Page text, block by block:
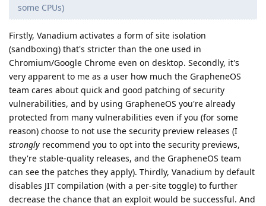
some CPUs)
Firstly, Vanadium activates a form of site isolation
(sandboxing) that's stricter than the one used in
Chromium/Google Chrome even on desktop. Secondly, it's
very apparent to me as a user how much the GrapheneOS
team cares about quick and good patching of security
vulnerabilities, and by using GrapheneOS you're already
protected from many vulnerabilities even if you (for some
reason) choose to not use the security preview releases (I
strongly recommend you to opt into the security previews,
they're stable-quality releases, and the GrapheneOS team
can see the patches they apply). Thirdly, Vanadium by default
disables JIT compilation (with a per-site toggle) to further
decrease the chance that an exploit would be successful. And